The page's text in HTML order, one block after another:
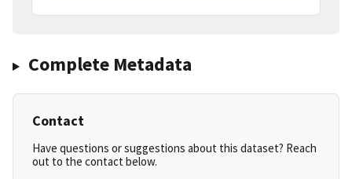
Complete Metadata
Contact
Have questions or suggestions about this dataset? Reach
out to the contact below.